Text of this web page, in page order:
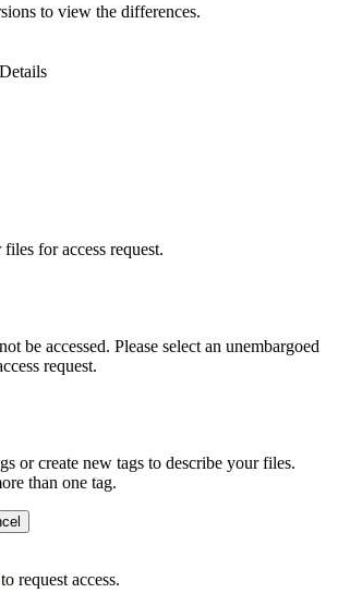
to view the differences.
for access request.
be accessed. Please select an unembargoed
request.
or create new tags to describe your files.
than one tag.
to request access.